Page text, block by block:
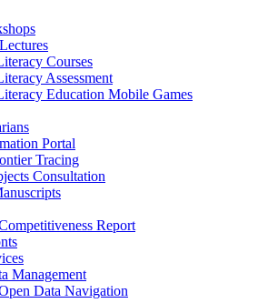
Courses
Assessment
Education Mobile Games
Portal
Tracing
Consultation
Report
Management
Data Navigation